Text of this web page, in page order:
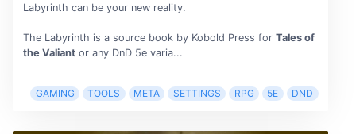
Labyrinth can be your new reality.
The Labyrinth is a source book by Kobold Press for Tales of
the Valiantor any DnD 5e varia...
GAMING TOOLS META SETTINGS RPG 5E DND